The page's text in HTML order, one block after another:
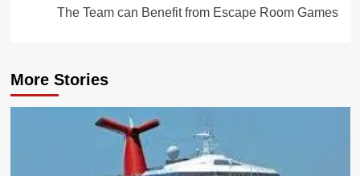
The Team can Benefit from Escape Room Games
More Stories